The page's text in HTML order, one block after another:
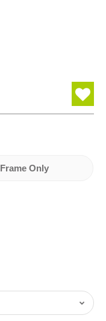
Frame Only